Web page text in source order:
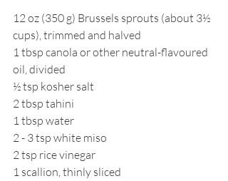
12 oz (350 g) Brussels sprouts (about 3½
cups), trimmed and halved
1 tbsp canola or other neutral-flavoured
oil, divided
½ tsp kosher salt
2 tbsp tahini
1 tbsp water
2 - 3 tsp white miso
2 tsp rice vinegar
1 scallion, thinly sliced